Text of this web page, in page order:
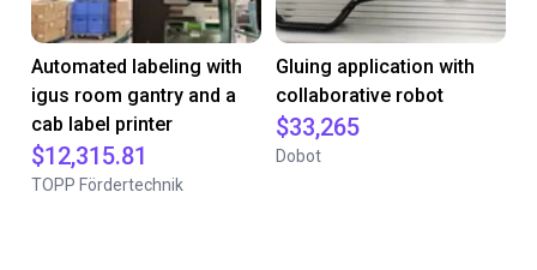
Automated labeling with
igus room gantry and a
cab label printer
$12,315.81
TOPP Fördertechnik
Gluing application with
collaborative robot
$33,265
Dobot